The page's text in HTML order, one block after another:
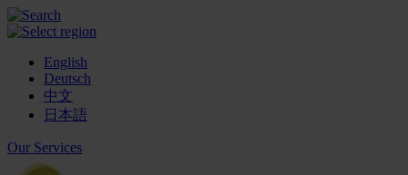
English
Deutsch
中文
日本語
Our Services